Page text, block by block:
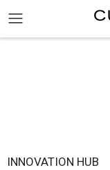
INNOVATION HUB